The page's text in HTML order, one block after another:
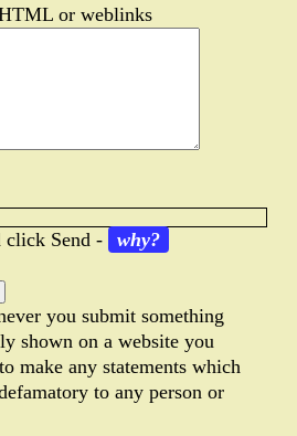
or weblinks
click Send - why?
you submit something
shown on a website you
make any statements which
to any person or